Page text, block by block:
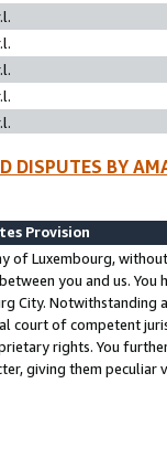
DISPUTES BY
Provision
of Luxembourg,
you and us.
City. Notwithstanding
court of competent
rights. You
giving them